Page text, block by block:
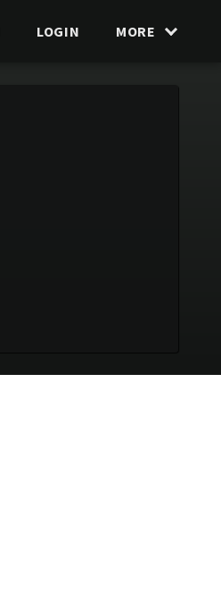
LOGIN MORE